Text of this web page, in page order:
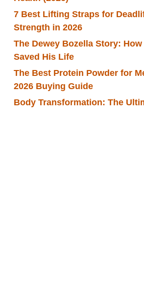
7 Best Lifting Straps for
Strength in 2026
The Dewey Bozella Story:
Saved His Life
The Best Protein Powder for
2026 Buying Guide
Body Transformation: The